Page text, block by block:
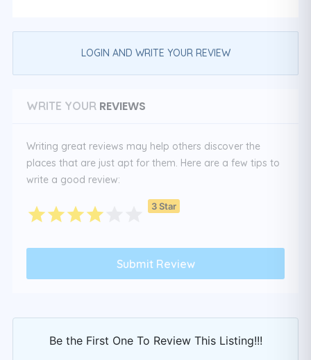
LOGIN AND WRITE YOUR REVIEW
WRITE YOUR REVIEWS
Writing great reviews may help others discover the
places that are just apt for them. Here are a few tips to
write a good review:
3 Star
Be the First One To Review This Listing!!!